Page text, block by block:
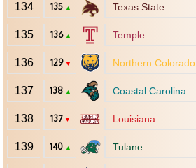
134 135 ▲ Texas State
135 136 ▲ Temple
136 129 ▼ Northern Colorado
137 138 ▲ Coastal Carolina
138 137 ▼ Louisiana
139 140 ▲ Tulane